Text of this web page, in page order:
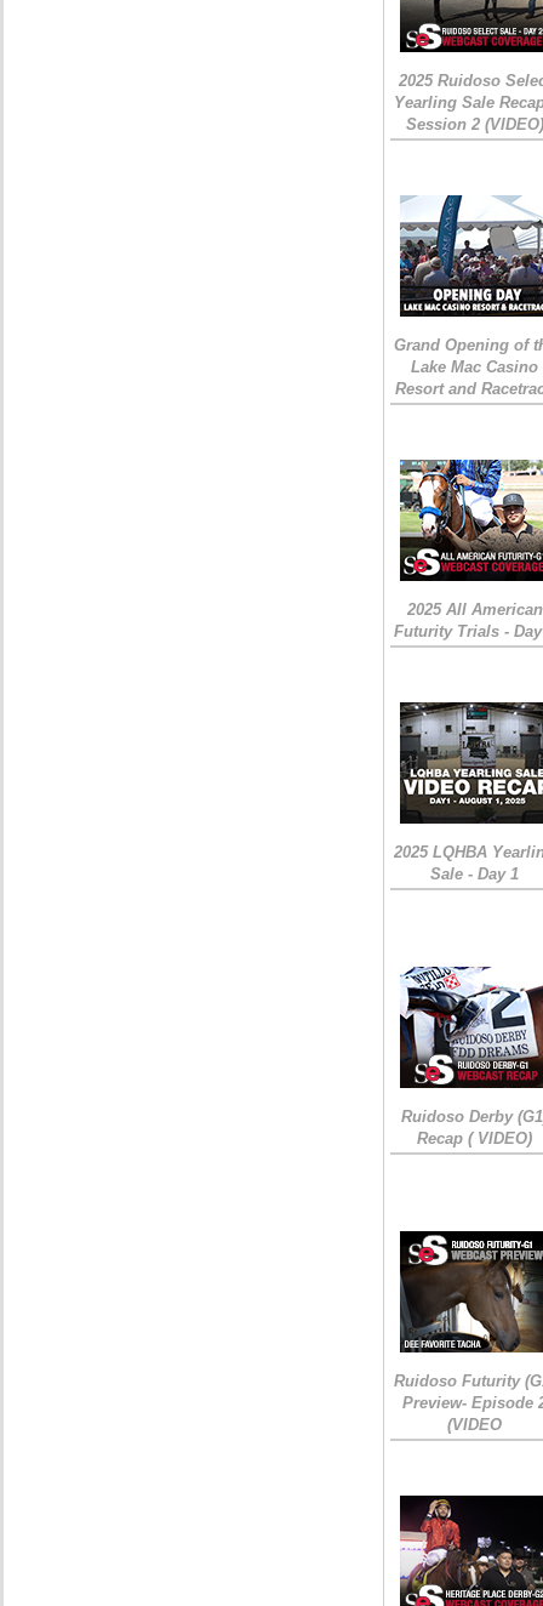
2025 Ruidoso
Yearling Sale
Session 2 (VIDEO)
Grand Opening of
Lake Mac Casino
Resort and
2025 All American
Futurity Trials -
2025 LQHBA
Sale - Day 1
Ruidoso Derby
Recap ( VIDEO)
Ruidoso Futurity
Preview- Episode
(VIDEO